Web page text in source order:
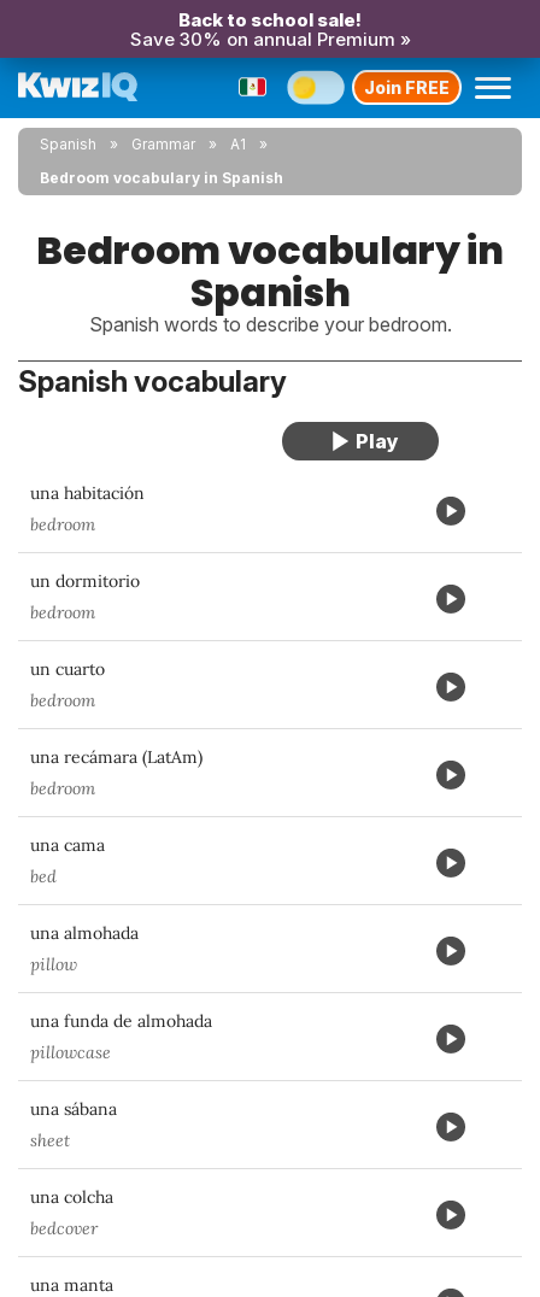
Back to school sale!
Save 30% on annual Premium »
Join FREE
Spanish Grammar
A1
Bedroom vocabulary in Spanish
Bedroom vocabulary in
Spanish
Spanish words to describe your bedroom.
Spanish vocabulary
una habitación
bedroom
un dormitorio
bedroom
un cuarto
bedroom
una recámara (LatAm)
bedroom
una cama
bed
una almohada
pillow
una funda de almohada
pillowcase
una sábana
sheet
una colcha
bedcover
una manta